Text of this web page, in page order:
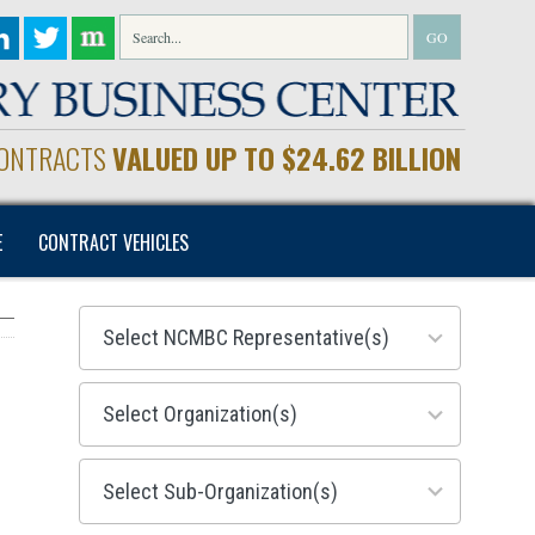
VALUED UP TO $24.62 BILLION
CONTRACT VEHICLES
28
results
available
155
results
available
299
results
available